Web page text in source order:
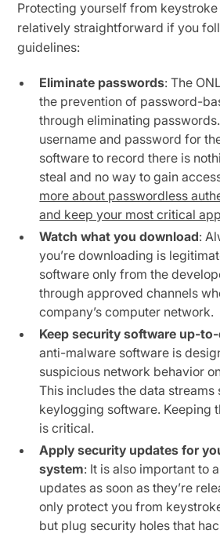
Protecting yourself from
relatively straightforward if you
guidelines:
Eliminate passwords: The
the prevention of password-
through eliminating
username and password for
software to record there is
steal and no way to gain
more about passwordless
and keep your most critical
Watch what you download:
you’re downloading is
software only from the
through approved channels
company’s computer network.
Keep security software up-
anti-malware software is
suspicious network behavior
This includes the data streams
keylogging software. Keeping
is critical.
Apply security updates for
system: It is also important to
updates as soon as they’re
only protect you from
but plug security holes that